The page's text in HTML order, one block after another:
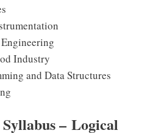
Industry
and Data Structures
– Logical